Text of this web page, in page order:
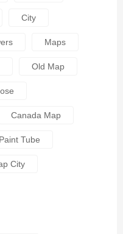
City
Maps
Old Map
Canada Map
Paint Tube
City